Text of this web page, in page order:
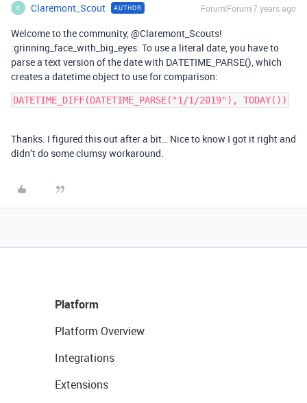
C Claremont_Scout AUTHOR Forum|Forum|7 years ago
Welcome to the community, @Claremont_Scouts!
:grinning_face_with_big_eyes: To use a literal date, you have to
parse a text version of the date with DATETIME_PARSE(), which
creates a datetime object to use for comparison:
DATETIME_DIFF(DATETIME_PARSE("1/1/2019"), TODAY())
Thanks. I figured this out after a bit… Nice to know I got it right and
didn’t do some clumsy workaround.
Platform
Platform Overview
Integrations
Extensions